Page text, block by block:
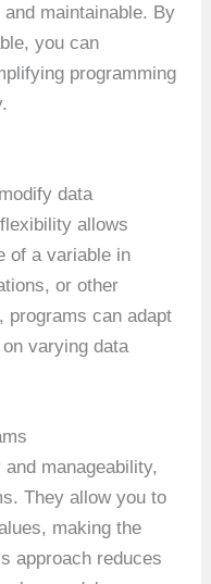
maintainable. By
you can
programming
data
allows
of a variable in
or other
programs can adapt
varying data
manageability,
They allow you to
making the
approach reduces